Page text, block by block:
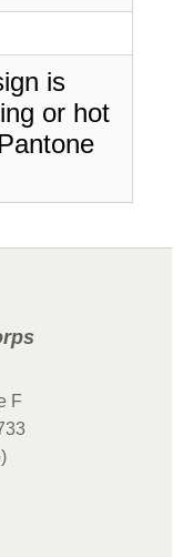
is
or hot
F